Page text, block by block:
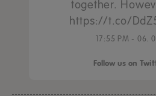
together.
https://t.co/
17:55 PM - 06.
Follow us on